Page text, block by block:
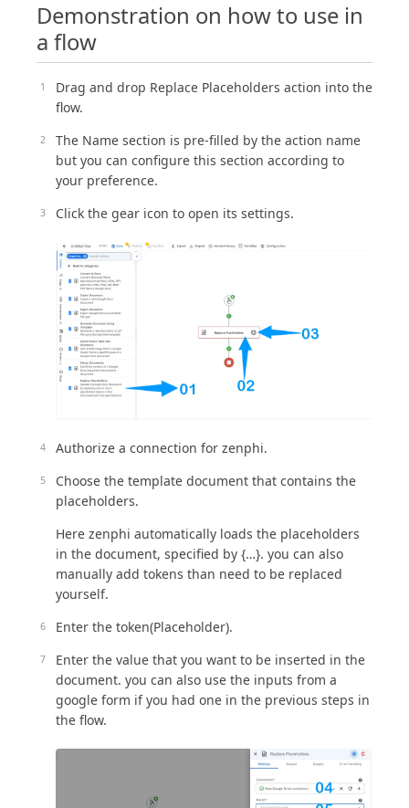
Demonstration on how to use in
a flow
Drag and drop Replace Placeholders action into the
flow.
The Name section is pre-filled by the action name
but you can configure this section according to
your preference.
Click the gear icon to open its settings.
Authorize a connection for zenphi.
Choose the template document that contains the
placeholders.
Here zenphi automatically loads the placeholders
in the document, specified by {…}. you can also
manually add tokens than need to be replaced
yourself.
Enter the token(Placeholder).
Enter the value that you want to be inserted in the
document. you can also use the inputs from a
google form if you had one in the previous steps in
the flow.